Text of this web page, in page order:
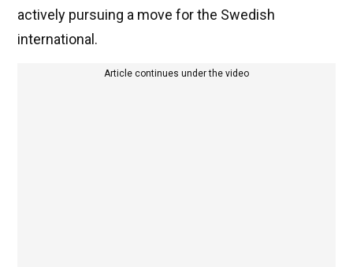
actively pursuing a move for the Swedish
international.
Article continues under the video